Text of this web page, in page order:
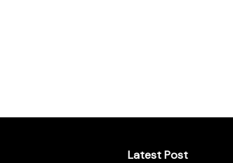
Latest Post